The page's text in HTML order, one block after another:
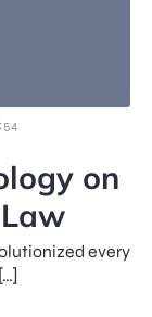
on
every